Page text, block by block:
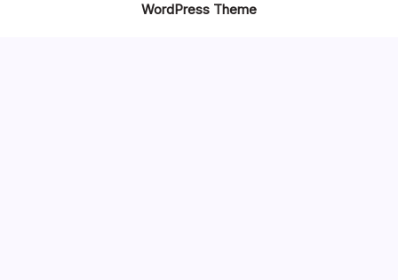
WordPress Theme